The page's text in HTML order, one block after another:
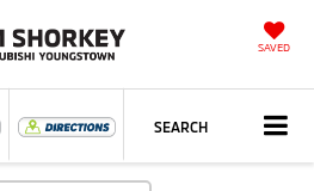
SAVED
SEARCH